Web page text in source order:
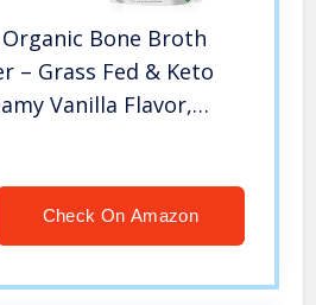
Bone Broth
– Grass Fed & Keto
Vanilla Flavor,
& Shakes – 12.6
Check On Amazon